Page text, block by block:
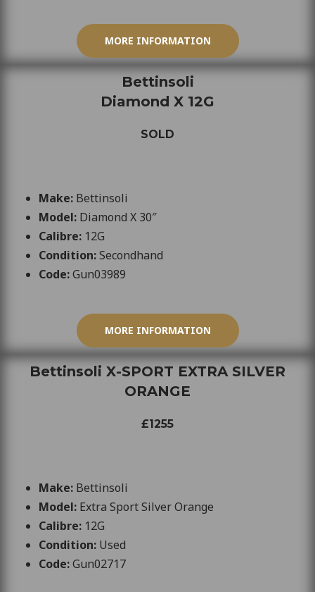
MORE INFORMATION
Bettinsoli
Diamond X 12G
SOLD
Make: Bettinsoli
Model: Diamond X 30″
Calibre: 12G
Condition:Secondhand
Code:Gun03989
MORE INFORMATION
Bettinsoli X-SPORT EXTRA SILVER
ORANGE
£1255
Make: Bettinsoli
Model: Extra Sport Silver Orange
Calibre: 12G
Condition: Used
Code:Gun02717